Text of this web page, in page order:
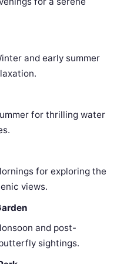
and early summer
for thrilling water
for exploring the
views.
and post-
sightings.